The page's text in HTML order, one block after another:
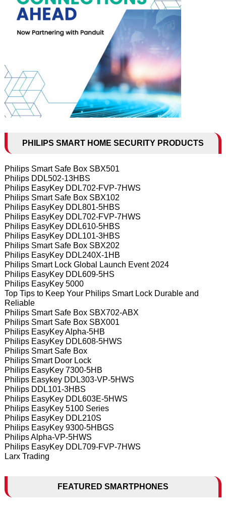
PHILIPS SMART HOME SECURITY PRODUCTS
Philips Smart Safe Box SBX501
Philips DDL502-13HBS
Philips EasyKey DDL702-FVP-7HWS
Philips Smart Safe Box SBX102
Philips EasyKey DDL801-5HBS
Philips EasyKey DDL702-FVP-7HWS
Philips EasyKey DDL610-5HBS
Philips EasyKey DDL101-3HBS
Philips Smart Safe Box SBX202
Philips EasyKey DDL240X-1HB
Philips Smart Lock Global Launch Event 2024
Philips EasyKey DDL609-5HS
Philips EasyKey 5000
Top Tips to Keep Your Philips Smart Lock Durable and
Reliable
Philips Smart Safe Box SBX702-ABX
Philips Smart Safe Box SBX001
Philips EasyKey Alpha-5HB
Philips EasyKey DDL608-5HWS
Philips Smart Safe Box
Philips Smart Door Lock
Philips EasyKey 7300-5HB
Philips Easykey DDL303-VP-5HWS
Philips DDL101-3HBS
Philips EasyKey DDL603E-5HWS
Philips EasyKey 5100 Series
Philips EasyKey DDL210S
Philips EasyKey 9300-5HBGS
Philips Alpha-VP-5HWS
Philips EasyKey DDL709-FVP-7HWS
Larx Trading
FEATURED SMARTPHONES